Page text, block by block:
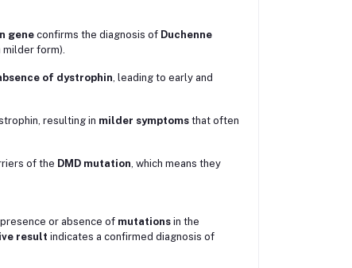
geneconfirms the diagnosis of Duchenne
form).
of dystrophin , leading to early and
resulting in milder symptomsthat often
of the DMD mutation , which means they
or absence of mutationsin the
result indicates a confirmed diagnosis of